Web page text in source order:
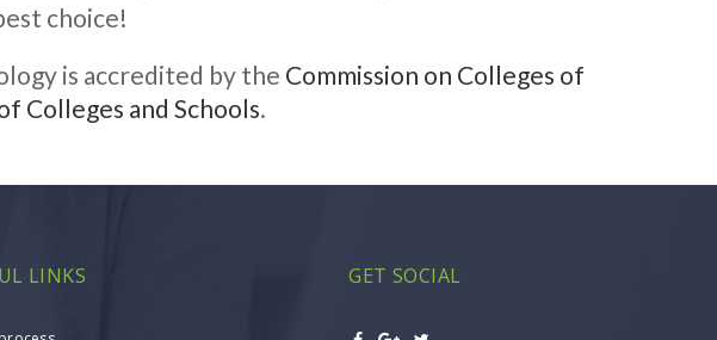
choice!
is accredited by the Commission on Colleges of
Colleges and Schools.
LINKS GET SOCIAL